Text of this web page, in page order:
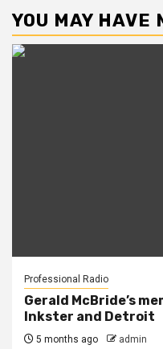
YOU MAY HAVE
Professional Radio
Gerald McBride’s
Inkster and Detroit
5 months ago admin